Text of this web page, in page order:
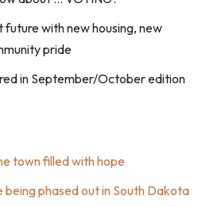
with new housing, new
pride
in September/October edition
town filled with hope
being phased out in South Dakota